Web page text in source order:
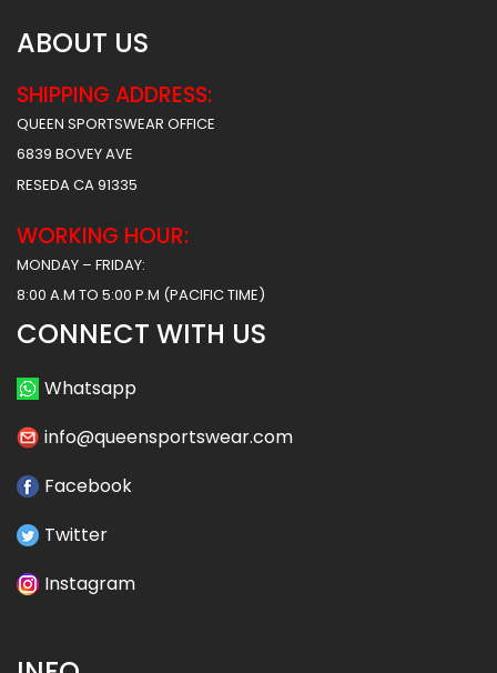
ABOUT US
SHIPPING ADDRESS:
QUEEN SPORTSWEAR OFFICE
6839 BOVEY AVE
RESEDA CA 91335
WORKING HOUR:
MONDAY – FRIDAY:
8:00 A.M TO 5:00 P.M (PACIFIC TIME)
CONNECT WITH US
Whatsapp
info@queensportswear.com
Facebook
Twitter
Instagram